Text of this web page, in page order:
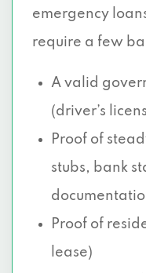
emergency
require a few
A valid
(driver’s
Proof of
stubs, bank
Proof of
lease)